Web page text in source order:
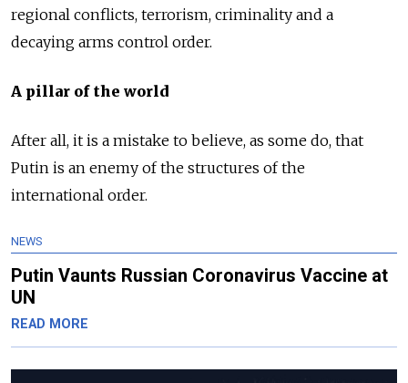
regional conflicts, terrorism, criminality and a
decaying arms control order.
A pillar of the world
After all, it is a mistake to believe, as some do, that
Putin is an enemy of the structures of the
international order.
NEWS
Putin Vaunts Russian Coronavirus Vaccine at
UN
READ MORE